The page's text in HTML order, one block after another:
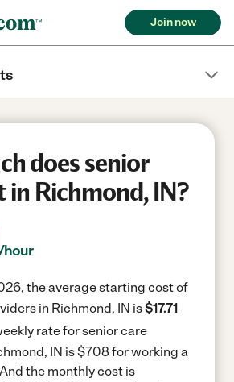
Join now
does senior
in Richmond, IN?
the average starting cost of
in Richmond, IN is$17.71
rate for senior care
IN is $708 for working a
And the monthly cost is